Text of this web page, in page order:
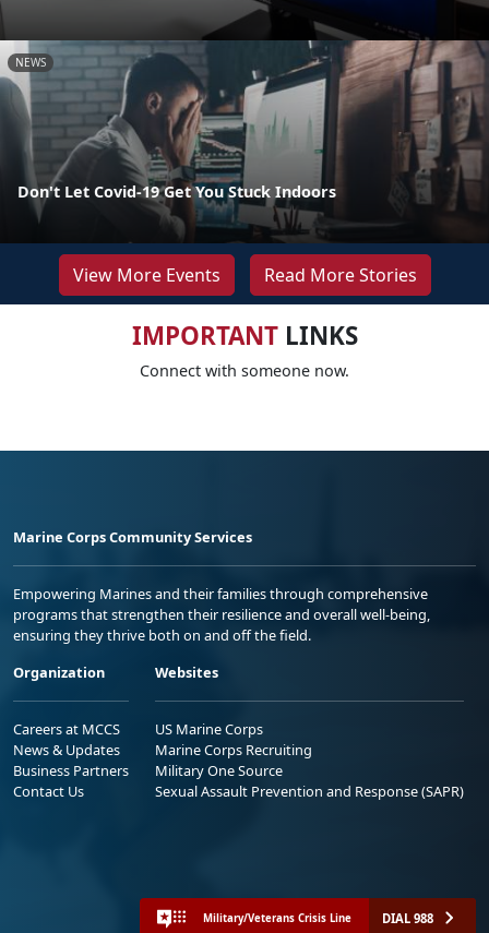
NEWS
Don't Let Covid-19 Get You Stuck Indoors
View More Events Read More Stories
IMPORTANTLINKS
Connect with someone now.
Marine Corps Community Services
Empowering Marines and their families through comprehensive
programs that strengthen their resilience and overall well-being,
ensuring they thrive both on and off the field.
Organization
Careers at MCCS
News & Updates
Business Partners
Contact Us
Websites
US Marine Corps
Marine Corps Recruiting
Military One Source
Sexual Assault Prevention and Response (SAPR)
Military/Veterans Crisis Line DIAL 988